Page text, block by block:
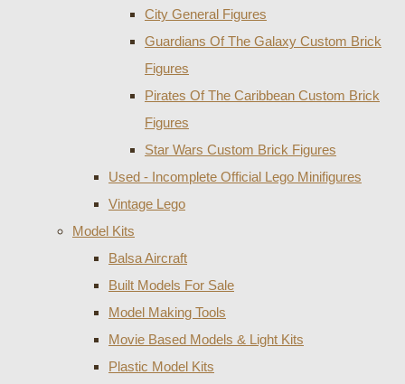
City General Figures
Guardians Of The Galaxy Custom Brick
Figures
Pirates Of The Caribbean Custom Brick
Figures
Star Wars Custom Brick Figures
Used - Incomplete Official Lego Minifigures
Vintage Lego
Model Kits
Balsa Aircraft
Built Models For Sale
Model Making Tools
Movie Based Models & Light Kits
Plastic Model Kits